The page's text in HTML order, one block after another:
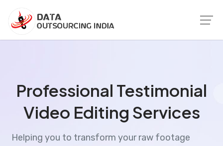
Professional Testimonial
Video Editing Services
Helping you to transform your raw footage